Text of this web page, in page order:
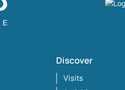
Discover
Visits